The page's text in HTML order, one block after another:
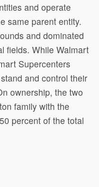
and operate
same parent entity.
and dominated
fields. While Walmart
Supercenters
and control their
ownership, the two
family with the
percent of the total